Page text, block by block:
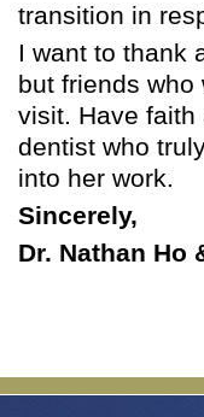
transition in
I want to thank
but friends
visit. Have faith
dentist who
into her work.
Sincerely,
Dr. Nathan Ho